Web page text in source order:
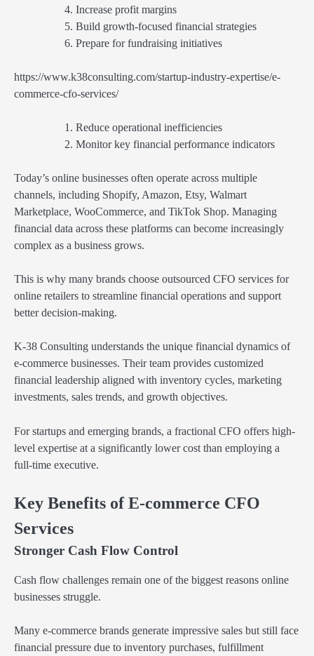
Increase profit margins
Build growth-focused financial strategies
Prepare for fundraising initiatives
https://www.k38consulting.com/startup-industry-expertise/e-
commerce-cfo-services/
Reduce operational inefficiencies
Monitor key financial performance indicators
Today’s online businesses often operate across multiple
channels, including Shopify, Amazon, Etsy, Walmart
Marketplace, WooCommerce, and TikTok Shop. Managing
financial data across these platforms can become increasingly
complex as a business grows.
This is why many brands choose outsourced CFO services for
online retailers to streamline financial operations and support
better decision-making.
K-38 Consulting understands the unique financial dynamics of
e-commerce businesses. Their team provides customized
financial leadership aligned with inventory cycles, marketing
investments, sales trends, and growth objectives.
For startups and emerging brands, a fractional CFO offers high-
level expertise at a significantly lower cost than employing a
full-time executive.
Key Benefits of E-commerce CFO
Services
Stronger Cash Flow Control
Cash flow challenges remain one of the biggest reasons online
businesses struggle.
Many e-commerce brands generate impressive sales but still face
financial pressure due to inventory purchases, fulfillment